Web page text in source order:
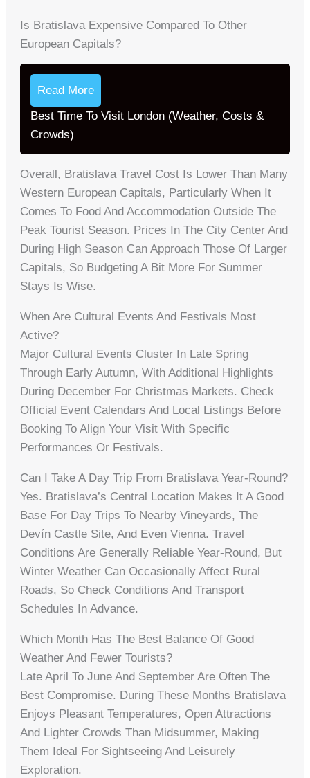
Is Bratislava Expensive Compared To Other
European Capitals?
Read More
Best Time To Visit London (Weather, Costs &
Crowds)
Overall, Bratislava Travel Cost Is Lower Than Many
Western European Capitals, Particularly When It
Comes To Food And Accommodation Outside The
Peak Tourist Season. Prices In The City Center And
During High Season Can Approach Those Of Larger
Capitals, So Budgeting A Bit More For Summer
Stays Is Wise.
When Are Cultural Events And Festivals Most
Active?
Major Cultural Events Cluster In Late Spring
Through Early Autumn, With Additional Highlights
During December For Christmas Markets. Check
Official Event Calendars And Local Listings Before
Booking To Align Your Visit With Specific
Performances Or Festivals.
Can I Take A Day Trip From Bratislava Year-Round?
Yes. Bratislava’s Central Location Makes It A Good
Base For Day Trips To Nearby Vineyards, The
Devín Castle Site, And Even Vienna. Travel
Conditions Are Generally Reliable Year-Round, But
Winter Weather Can Occasionally Affect Rural
Roads, So Check Conditions And Transport
Schedules In Advance.
Which Month Has The Best Balance Of Good
Weather And Fewer Tourists?
Late April To June And September Are Often The
Best Compromise. During These Months Bratislava
Enjoys Pleasant Temperatures, Open Attractions
And Lighter Crowds Than Midsummer, Making
Them Ideal For Sightseeing And Leisurely
Exploration.